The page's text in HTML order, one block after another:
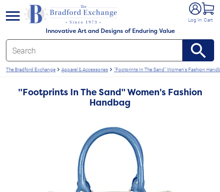
Innovative Art and Designs of Enduring Value
Log In Cart
menu
The Bradford Exchange Apparel & Accessories "Footprints In The Sand" Women's Fashion
"Footprints In The Sand" Women's Fashion
Handbag